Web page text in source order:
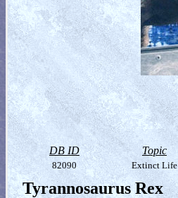
DB ID Topic
82090 Extinct Life
Tyrannosaurus Rex